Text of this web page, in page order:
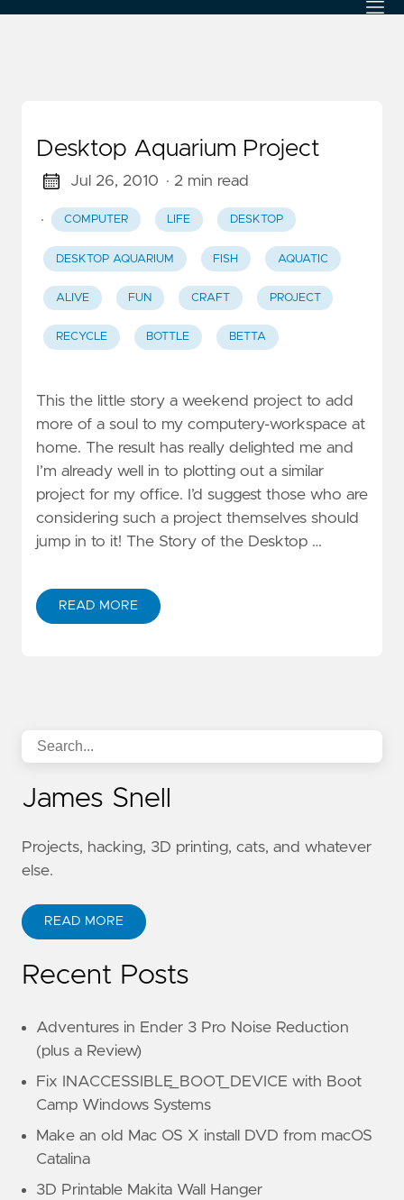
Desktop Aquarium Project
Jul 26, 2010 · 2 min read
· COMPUTER LIFE DESKTOP
DESKTOP AQUARIUM FISH AQUATIC
ALIVE FUN CRAFT PROJECT
RECYCLE BOTTLE BETTA
This the little story a weekend project to add
more of a soul to my computery-workspace at
home. The result has really delighted me and
I’m already well in to plotting out a similar
project for my office. I’d suggest those who are
considering such a project themselves should
jump in to it! The Story of the Desktop …
READ MORE
James Snell
Projects, hacking, 3D printing, cats, and whatever
else.
READ MORE
Recent Posts
Adventures in Ender 3 Pro Noise Reduction
(plus a Review)
Fix INACCESSIBLE_BOOT_DEVICE with Boot
Camp Windows Systems
Make an old Mac OS X install DVD from macOS
Catalina
3D Printable Makita Wall Hanger